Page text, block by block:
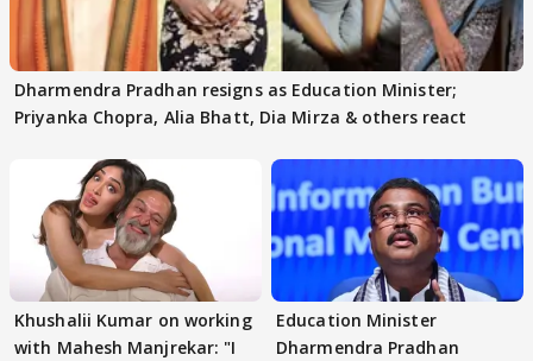
Dharmendra Pradhan resigns as Education Minister;
Priyanka Chopra, Alia Bhatt, Dia Mirza & others react
Khushalii Kumar on working
with Mahesh Manjrekar: "I
Education Minister
Dharmendra Pradhan